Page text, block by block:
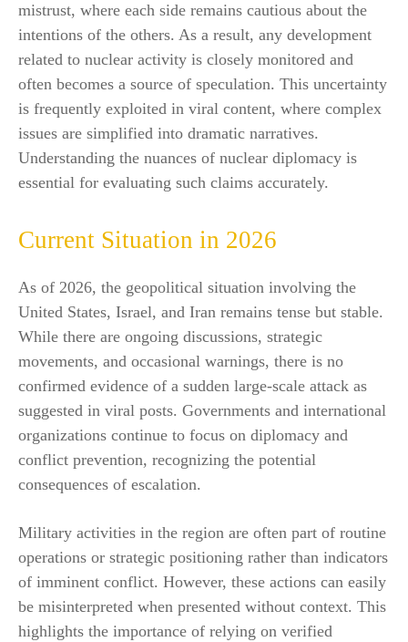
mistrust, where each side remains cautious about the
intentions of the others. As a result, any development
related to nuclear activity is closely monitored and
often becomes a source of speculation. This uncertainty
is frequently exploited in viral content, where complex
issues are simplified into dramatic narratives.
Understanding the nuances of nuclear diplomacy is
essential for evaluating such claims accurately.
Current Situation in 2026
As of 2026, the geopolitical situation involving the
United States, Israel, and Iran remains tense but stable.
While there are ongoing discussions, strategic
movements, and occasional warnings, there is no
confirmed evidence of a sudden large-scale attack as
suggested in viral posts. Governments and international
organizations continue to focus on diplomacy and
conflict prevention, recognizing the potential
consequences of escalation.
Military activities in the region are often part of routine
operations or strategic positioning rather than indicators
of imminent conflict. However, these actions can easily
be misinterpreted when presented without context. This
highlights the importance of relying on verified